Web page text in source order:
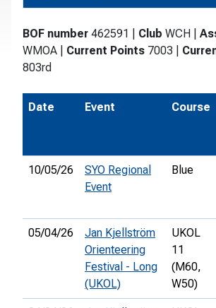
BOF number 462591 Club WCH
WMOA
Current Points 7003
803rd
Date Event Course
10/05/26
SYO Regional
Event
Blue
05/04/26
Jan Kjellström
Orienteering
Festival - Long
(UKOL)
UKOL
11
(M60,
W50)